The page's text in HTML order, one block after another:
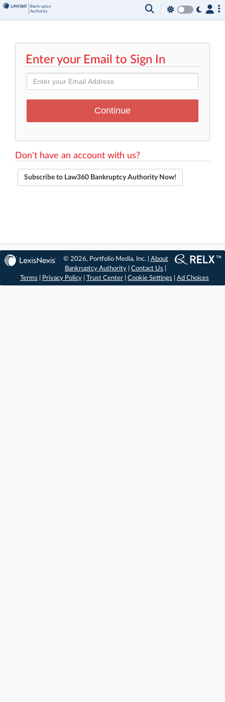
Enter your Email to Sign In
Don't have an account with us?
Subscribe to Law360 Bankruptcy Authority Now!
© 2026, Portfolio Media, Inc. | About
Bankruptcy Authority |Contact Us
Terms
Privacy Policy Trust Center Cookie Settings Ad Choices